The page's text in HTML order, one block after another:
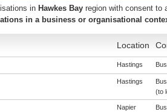
in Hawkes Bay region with consent to
in a business or organisational
Location
Hastings
Hastings
(to
Napier